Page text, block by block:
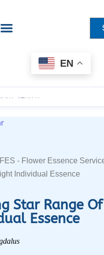
EN
- Flower Essence
Individual Essence
Star Range
Essence